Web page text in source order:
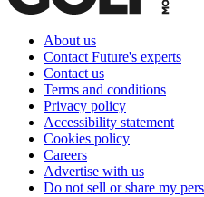
About us
Contact Future's experts
Contact us
Terms and conditions
Privacy policy
Accessibility statement
Cookies policy
Careers
Advertise with us
Do not sell or share my